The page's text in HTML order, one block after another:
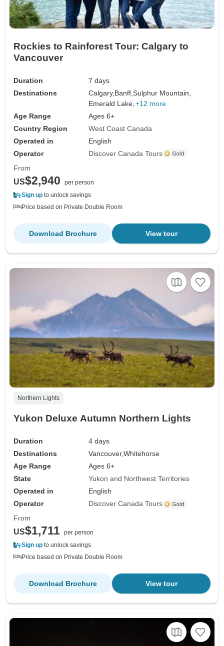
Rockies to Rainforest Tour: Calgary to
Vancouver
Duration
7 days
Destinations
Calgary, Banff,Sulphur Mountain,
Emerald Lake, +12 more
Age Range
Ages 6+
Country Region
West Coast Canada
Operated in
English
Operator
Discover Canada Tours
From
US$2,940
per person
Sign up to unlock savings
Price based on Private Double Room
View tour
Download Brochure
Northern Lights
Yukon Deluxe Autumn Northern Lights
Duration
4 days
Destinations
Vancouver,Whitehorse
Age Range
Ages 6+
State
Yukon and Northwest Territories
Operated in
English
Operator
Discover Canada Tours
From
US$1,711 per person
Sign up to unlock savings
Price based on Private Double Room
View tour
Download Brochure